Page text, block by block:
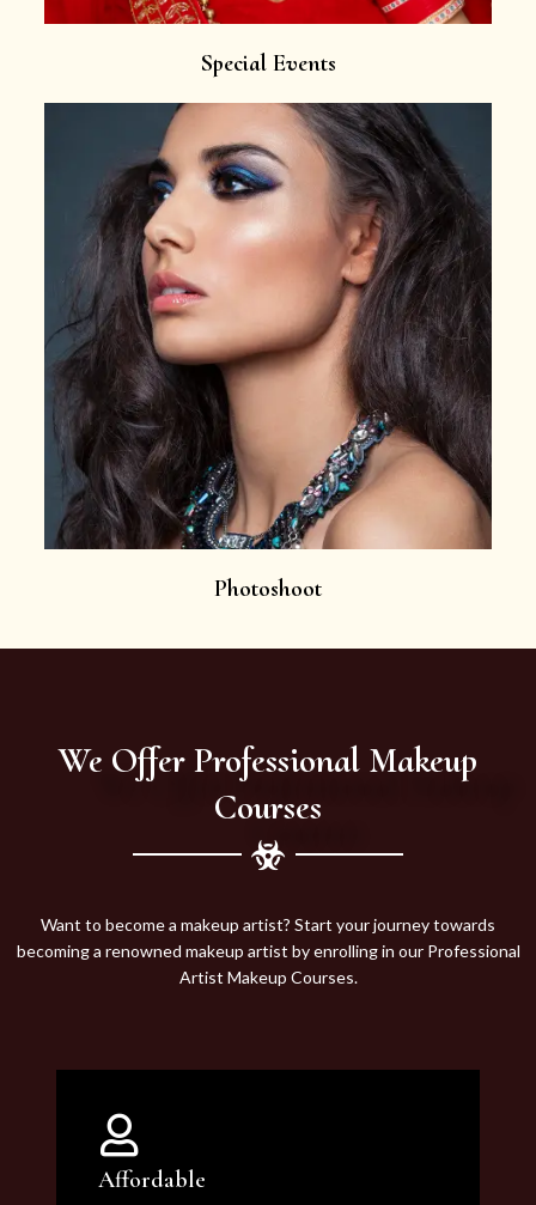
Special Events
Photoshoot
We Offer Professional Makeup
Courses
Want to become a makeup artist? Start your journey towards
becoming a renowned makeup artist by enrolling in our Professional
Artist Makeup Courses.
Affordable